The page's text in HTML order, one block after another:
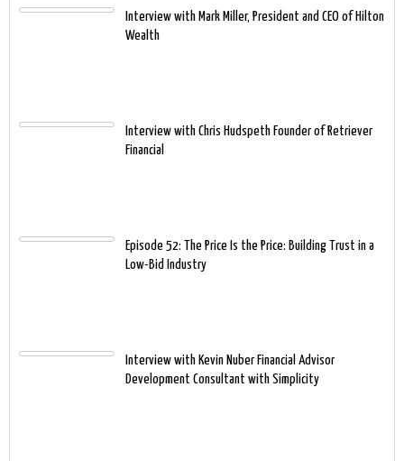
Interview with Mark Miller, President and CEO of Hilton
Wealth
Interview with Chris Hudspeth Founder of Retriever
Financial
Episode 52: The Price Is the Price: Building Trust in a
Low-Bid Industry
Interview with Kevin Nuber Financial Advisor
Development Consultant with Simplicity